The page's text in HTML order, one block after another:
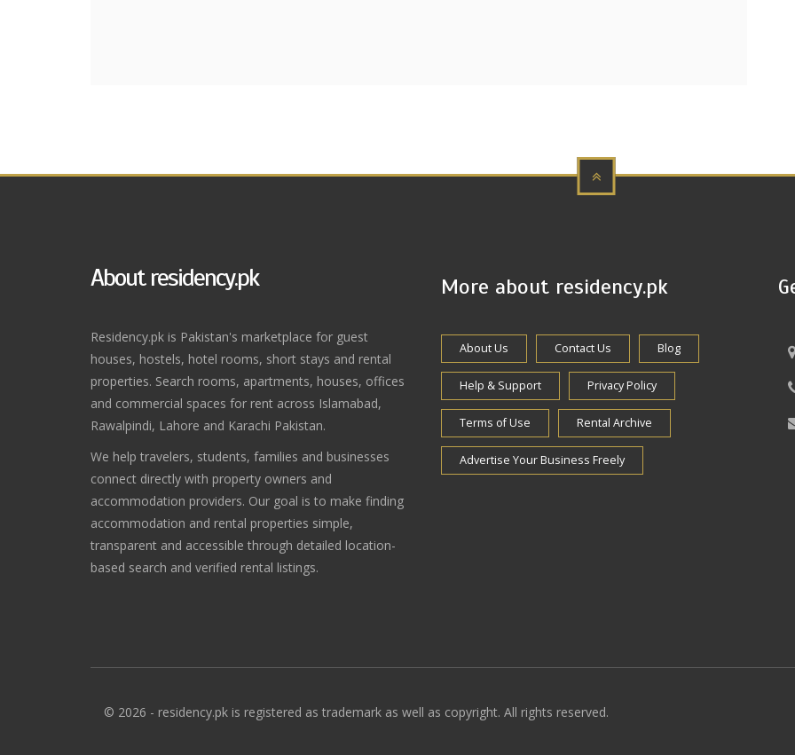
About residency.pk
Residency.pk is Pakistan's marketplace for guest
houses, hostels, hotel rooms, short stays and rental
properties. Search rooms, apartments, houses, offices
and commercial spaces for rent across Islamabad,
Rawalpindi, Lahore and Karachi Pakistan.
We help travelers, students, families and businesses
connect directly with property owners and
accommodation providers. Our goal is to make finding
accommodation and rental properties simple,
transparent and accessible through detailed location-
based search and verified rental listings.
More about residency.pk
About Us Contact Us Blog
Help & Support Privacy Policy
Terms of Use Rental Archive
Advertise Your Business Freely
© 2026 - residency.pk is registered as trademark as well as copyright. All rights reserved.